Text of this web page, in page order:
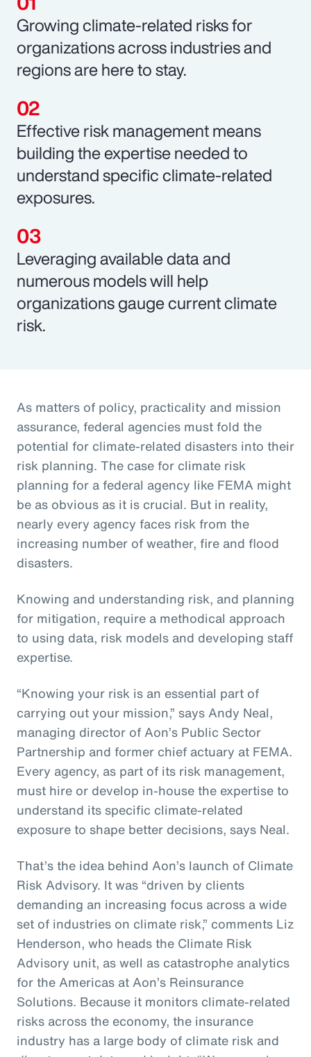
Growing climate-related risks for
organizations across industries and
regions are here to stay.
Effective risk management means
building the expertise needed to
understand specific climate-related
exposures.
Leveraging available data and
numerous models will help
organizations gauge current climate
risk.
As matters of policy, practicality and mission
assurance, federal agencies must fold the
potential for climate-related disasters into their
risk planning. The case for climate risk
planning for a federal agency like FEMA might
be as obvious as it is crucial. But in reality,
nearly every agency faces risk from the
increasing number of weather, fire and flood
disasters.
Knowing and understanding risk, and planning
for mitigation, require a methodical approach
to using data, risk models and developing staff
expertise.
“Knowing your risk is an essential part of
carrying out your mission,” says Andy Neal,
managing director of Aon’s Public Sector
Partnership and former chief actuary at FEMA.
Every agency, as part of its risk management,
must hire or develop in-house the expertise to
understand its specific climate-related
exposure to shape better decisions, says Neal.
That’s the idea behind Aon’s launch of Climate
Risk Advisory. It was “driven by clients
demanding an increasing focus across a wide
set of industries on climate risk,” comments Liz
Henderson, who heads the Climate Risk
Advisory unit, as well as catastrophe analytics
for the Americas at Aon’s Reinsurance
Solutions. Because it monitors climate-related
risks across the economy, the insurance
industry has a large body of climate risk and